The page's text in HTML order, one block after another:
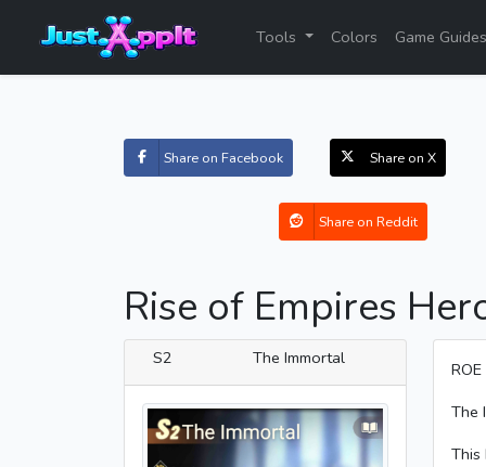
Tools Colors Game
Share on Facebook Share on X
Share on Reddit
Rise of Empires
S2 The Immortal
The
This